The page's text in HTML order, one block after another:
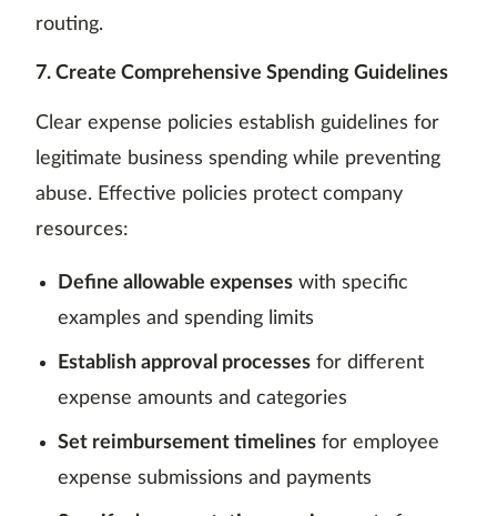
routing.
7. Create Comprehensive Spending Guidelines
Clear expense policies establish guidelines for
legitimate business spending while preventing
abuse. Effective policies protect company
resources:
Define allowable expenses with specific
examples and spending limits
Establish approval processes for different
expense amounts and categories
Set reimbursement timelines for employee
expense submissions and payments